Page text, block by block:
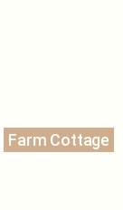
Farm Cottage